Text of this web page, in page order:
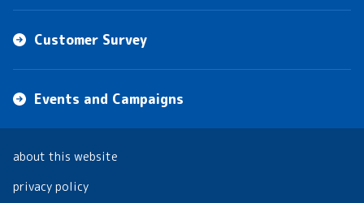
Customer Survey
Events and Campaigns
about this website
privacy policy